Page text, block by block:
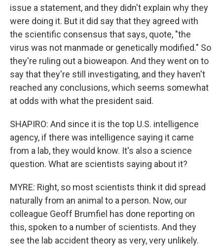
issue a statement, and they didn't explain why they
were doing it. But it did say that they agreed with
the scientific consensus that says, quote, "the
virus was not manmade or genetically modified." So
they're ruling out a bioweapon. And they went on to
say that they're still investigating, and they haven't
reached any conclusions, which seems somewhat
at odds with what the president said.
SHAPIRO: And since it is the top U.S. intelligence
agency, if there was intelligence saying it came
from a lab, they would know. It's also a science
question. What are scientists saying about it?
MYRE: Right, so most scientists think it did spread
naturally from an animal to a person. Now, our
colleague Geoff Brumfiel has done reporting on
this, spoken to a number of scientists. And they
see the lab accident theory as very, very unlikely.